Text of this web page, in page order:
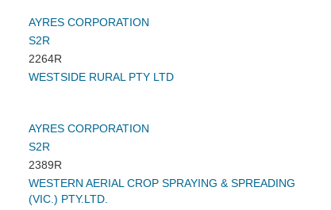
AYRES CORPORATION
S2R
2264R
WESTSIDE RURAL PTY LTD
AYRES CORPORATION
S2R
2389R
WESTERN AERIAL CROP SPRAYING & SPREADING
(VIC.) PTY.LTD.